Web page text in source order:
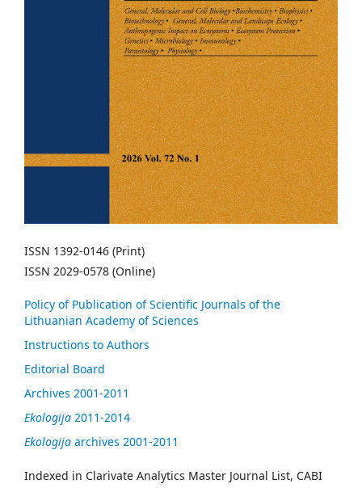
ISSN 1392-0146 (Print)
ISSN 2029-0578 (Online)
Policy of Publication of Scientific Journals of the
Lithuanian Academy of Sciences
Instructions to Authors
Editorial Board
Archives 2001-2011
Ekologija 2011-2014
Ekologija archives 2001-2011
Indexed in Clarivate Analytics Master Journal List, CABI